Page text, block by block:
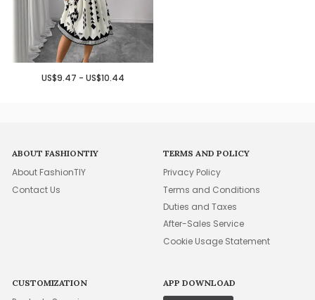
US$9.47 - US$10.44
ABOUT FASHIONTIY
About FashionTIY
Contact Us
TERMS AND POLICY
Privacy Policy
Terms and Conditions
Duties and Taxes
After-Sales Service
Cookie Usage Statement
CUSTOMIZATION APP DOWNLOAD